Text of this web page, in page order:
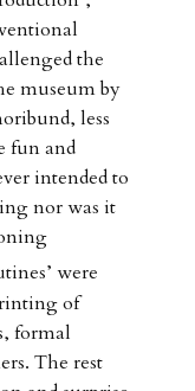
the
museum by
less
fun and
intended to
nor was it
were
of
formal
The rest